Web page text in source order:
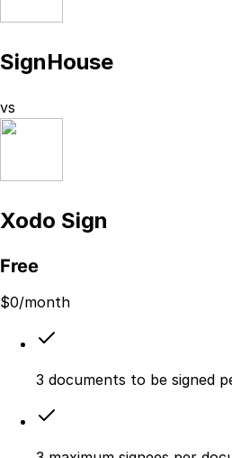
SignHouse
vs
Xodo Sign
Free
$0/month
3 documents to be signed